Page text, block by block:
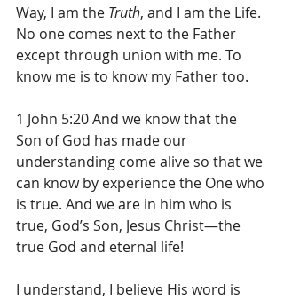
Way, I am the Truth, and I am the Life.
No one comes next to the Father
except through union with me. To
know me is to know my Father too.
1 John 5:20 And we know that the
Son of God has made our
understanding come alive so that we
can know by experience the One who
is true. And we are in him who is
true, God’s Son, Jesus Christ—the
true God and eternal life!
I understand, I believe His word is